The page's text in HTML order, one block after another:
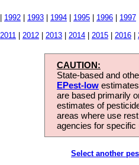
1992 1993 1994 1995 1996 1997
2011
2012 2013 2014 2015 2016
CAUTION:
State-based and
EPest-low
are based primarily
estimates of
areas where use
agencies for
Select another